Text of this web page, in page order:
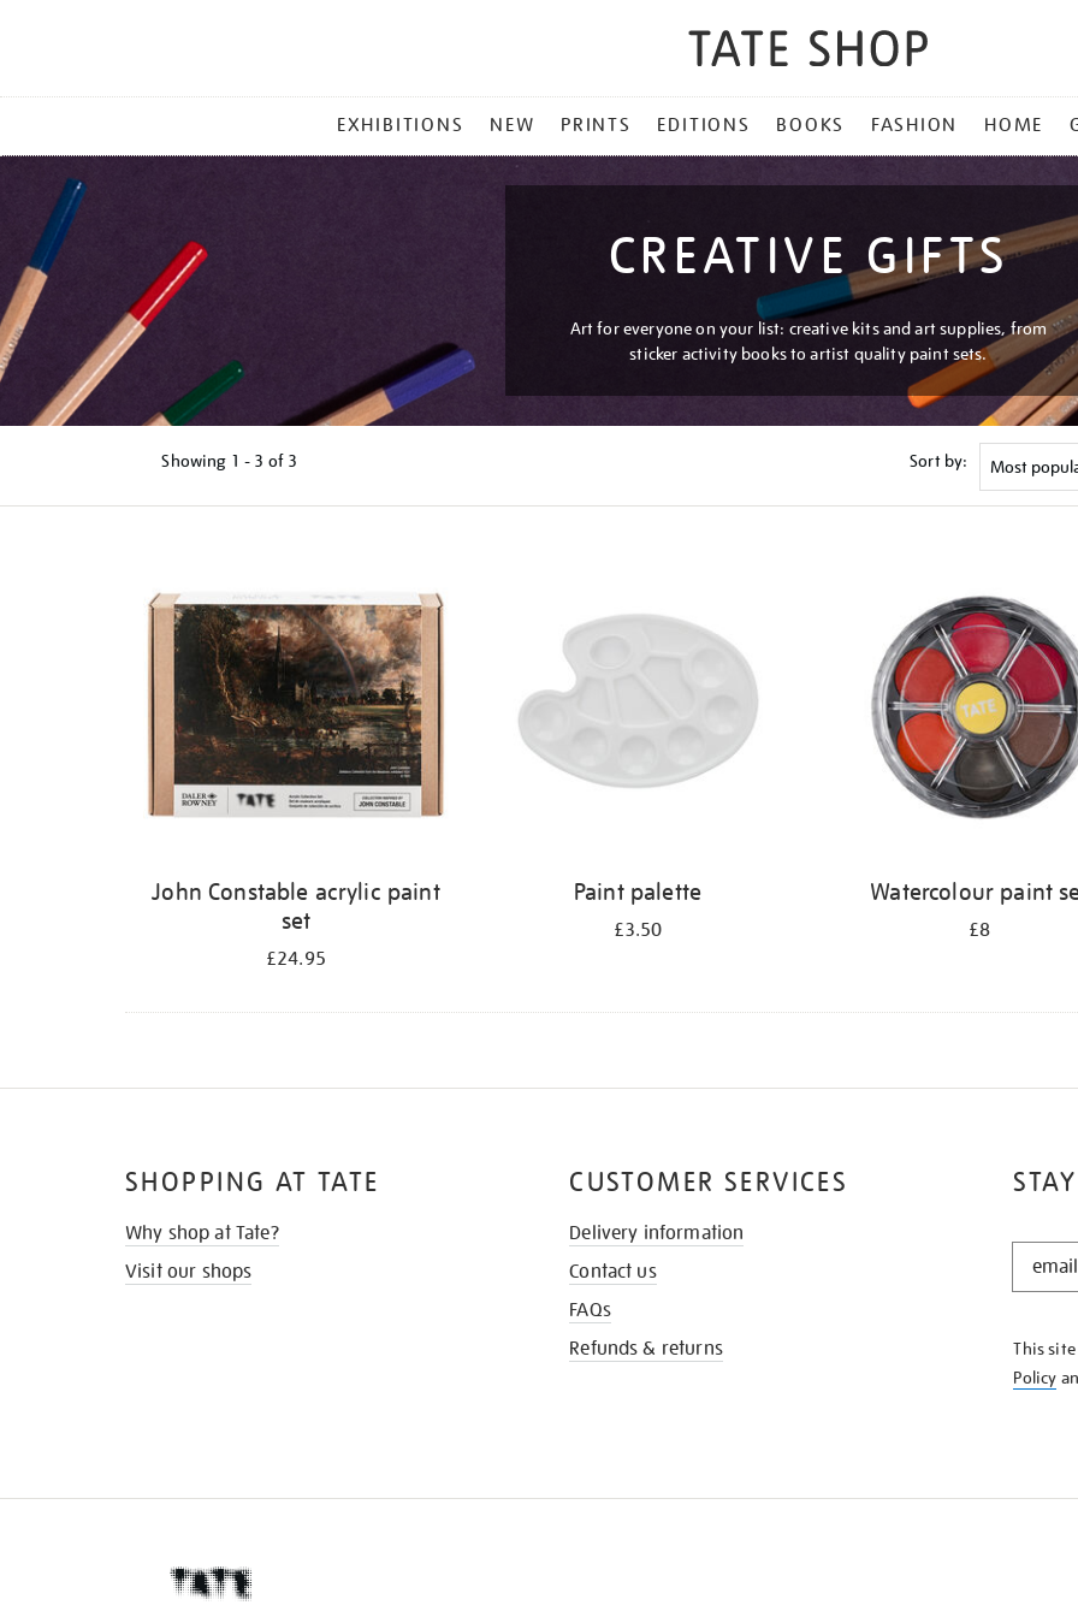
MENU
EXHIBITIONS NEW PRINTS EDITIONS BOOKS FASHION HOME
CREATIVE GIFTS
Art for everyone on your list: creative kits and art supplies, from
sticker activity books to artist quality paint sets.
Showing 1 - 3 of 3 Sort by:
John Constable acrylic paint
set
£24.95
Paint palette
£3.50
Watercolour paint
£8
STAY
KNOW
This
Policy
SHOPPING AT TATE
Why shop at Tate?
Visit our shops
CUSTOMER SERVICES
Delivery information
Contact us
FAQs
Refunds & returns